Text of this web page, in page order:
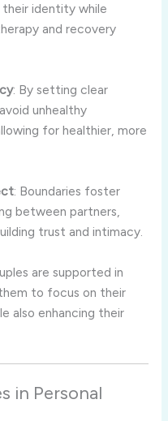
theiridentitywhile
andrecovery
: Bysetting clear
avoidunhealthy
forhealthier,more
: Boundaries foster
betweenpartners,
trust andintimacy.
are supported in
to focus on their
also enhancing their
in Personal